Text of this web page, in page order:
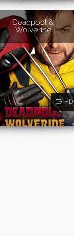
Deadpool &
Wolverine
HD